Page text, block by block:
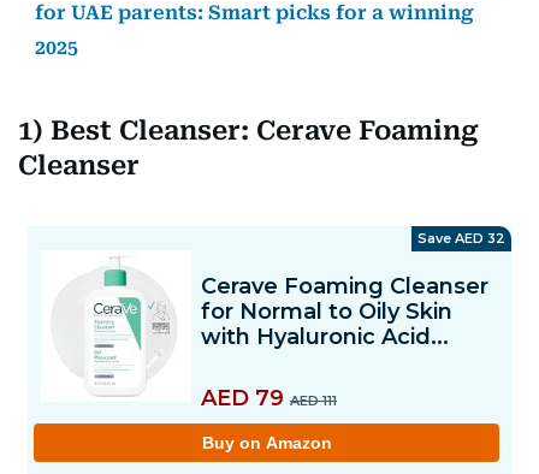
for UAE parents: Smart picks for a winning
2025
1) Best Cleanser: Cerave Foaming
Cleanser